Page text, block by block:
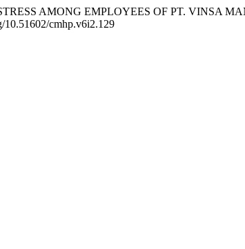
AMONG EMPLOYEES OF PT. VINSA
10.51602/cmhp.v6i2.129